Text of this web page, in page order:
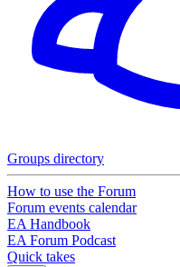
Groups directory
How to use the Forum
Forum events calendar
EA Handbook
EA Forum Podcast
Quick takes